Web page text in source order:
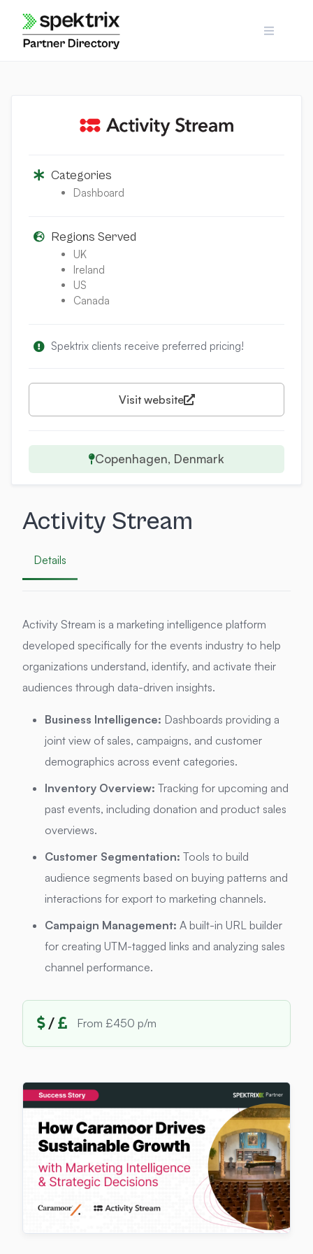
content
Activity Stream
Details
Activity Stream is a marketing intelligence platform
developed specifically for the events industry to help
organizations understand, identify, and activate their
audiences through data-driven insights.
Business Intelligence: Dashboards providing a
joint view of sales, campaigns, and customer
demographics across event categories.
Inventory Overview: Tracking for upcoming and
past events, including donation and product sales
overviews.
Customer Segmentation: Tools to build
audience segments based on buying patterns and
interactions for export to marketing channels.
Campaign Management: A built-in URL builder
for creating UTM-tagged links and analyzing sales
channel performance.
/ From £450 p/m
Categories
Dashboard
Regions Served
UK
Ireland
US
Canada
Spektrix clients receive preferred pricing!
Visit website
Copenhagen, Denmark